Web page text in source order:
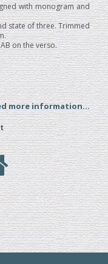
with monogram and
state of three. Trimmed
on the verso.
more information...